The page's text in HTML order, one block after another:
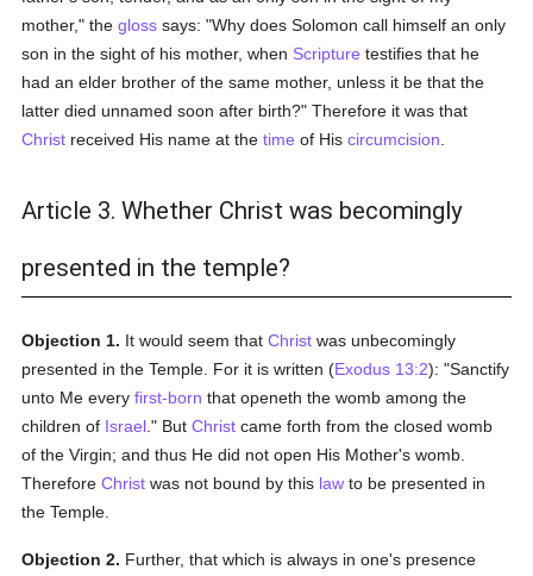
mother," thegloss says: "Why does Solomon call himself an only
son in the sight of his mother, when Scripture testifies that he
had an elder brother of the same mother, unless it be that the
latter died unnamed soon after birth?" Therefore it was that
Christ received His name at thetime of Hiscircumcision
Article 3. Whether Christ was becomingly
presented in the temple?
Objection 1. It would seem thatChrist was unbecomingly
presented in the Temple. For it is written (Exodus 13:2): "Sanctify
unto Me everyfirst-born that openeth the womb among the
children of Israel ." ButChrist came forth from the closed womb
of the Virgin; and thus He did not open His Mother's womb.
ThereforeChrist was not bound by this law to be presented in
the Temple.
Objection 2. Further, that which is always in one's presence